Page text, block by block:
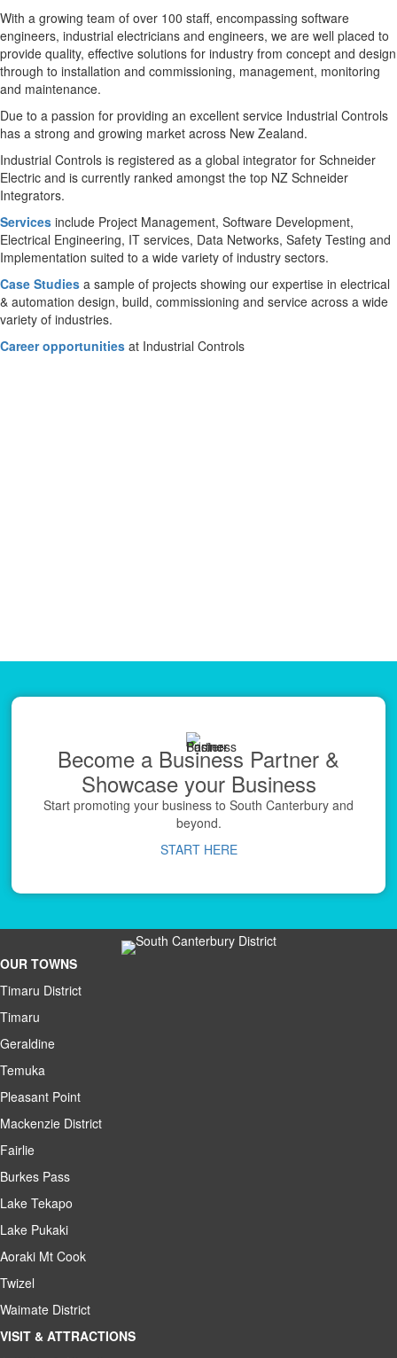
With a growing team of over 100 staff, encompassing software
engineers, industrial electricians and engineers, we are well placed to
provide quality, effective solutions for industry from concept and design
through to installation and commissioning, management, monitoring
and maintenance.
Due to a passion for providing an excellent service Industrial Controls
has a strong and growing market across New Zealand.
Industrial Controls is registered as a global integrator for Schneider
Electric and is currently ranked amongst the top NZ Schneider
Integrators.
Services include Project Management, Software Development,
Electrical Engineering, IT services, Data Networks, Safety Testing and
Implementation suited to a wide variety of industry sectors.
Case Studies a sample of projects showing our expertise in electrical
& automation design, build, commissioning and service across a wide
variety of industries.
Career opportunities at Industrial Controls
Become a Business Partner &
Showcase your Business
Start promoting your business to South Canterbury and
beyond.
START HERE
OUR TOWNS
Timaru District
Timaru
Geraldine
Temuka
Pleasant Point
Mackenzie District
Fairlie
Burkes Pass
Lake Tekapo
Lake Pukaki
Aoraki Mt Cook
Twizel
Waimate District
VISIT & ATTRACTIONS